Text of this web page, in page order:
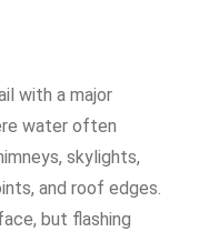
with a major
water often
skylights,
and roof edges.
but flashing